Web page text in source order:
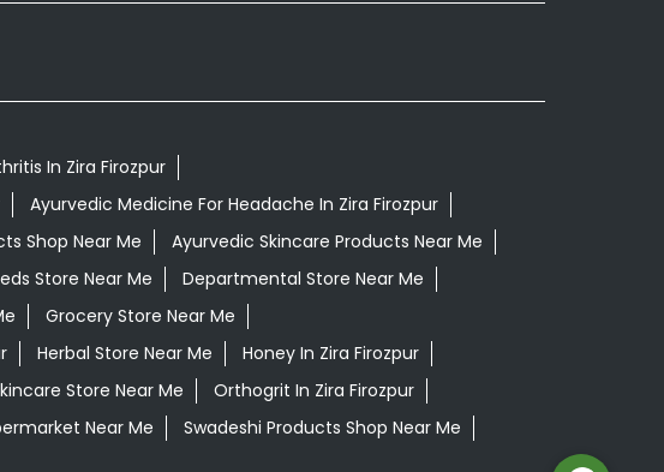
In Zira Firozpur
Ayurvedic Medicine For Headache In Zira Firozpur
Shop Near Me
Ayurvedic Skincare Products Near Me
Store Near Me
Departmental Store Near Me
Grocery Store Near Me
Herbal Store Near Me
Honey In Zira Firozpur
Store Near Me
Orthogrit In Zira Firozpur
Near Me
Swadeshi Products Shop Near Me